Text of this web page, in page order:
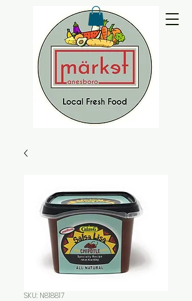
SKU: N818817